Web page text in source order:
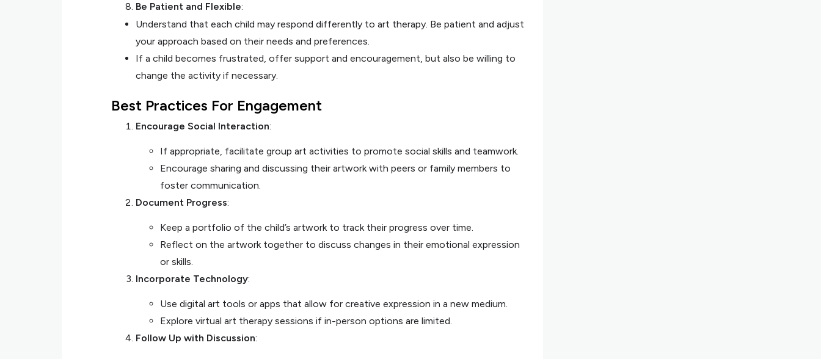
Be Patient and Flexible:
Understand that each child may respond differently to art therapy. Be patient and adjust
your approach based on their needs and preferences.
If a child becomes frustrated, offer support and encouragement, but also be willing to
change the activity if necessary.
Best Practices For Engagement
Encourage Social Interaction:
If appropriate, facilitate group art activities to promote social skills and teamwork.
Encourage sharing and discussing their artwork with peers or family members to
foster communication.
Document Progress:
Keep a portfolio of the child’s artwork to track their progress over time.
Reflect on the artwork together to discuss changes in their emotional expression
or skills.
Incorporate Technology:
Use digital art tools or apps that allow for creative expression in a new medium.
Explore virtual art therapy sessions if in-person options are limited.
Follow Up with Discussion: